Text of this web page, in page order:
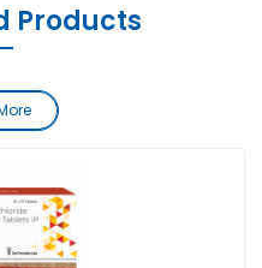
Products